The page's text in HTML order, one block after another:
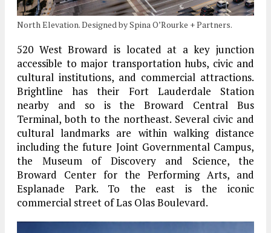
North Elevation. Designed by Spina O’Rourke + Partners.
520 West Broward is located at a key junction
accessible to major transportation hubs, civic and
cultural institutions, and commercial attractions.
Brightline has their Fort Lauderdale Station
nearby and so is the Broward Central Bus
Terminal, both to the northeast. Several civic and
cultural landmarks are within walking distance
including the future Joint Governmental Campus,
the Museum of Discovery and Science, the
Broward Center for the Performing Arts, and
Esplanade Park. To the east is the iconic
commercial street of Las Olas Boulevard.